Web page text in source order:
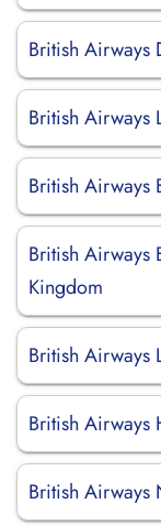
British Airways
British Airways
British Airways
British Airways
Kingdom
British Airways
British Airways
British